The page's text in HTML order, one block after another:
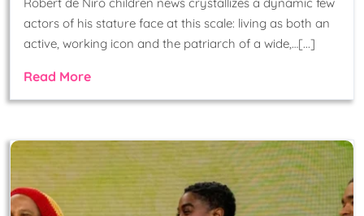
actors of his stature face at this scale: living as both an
active, working icon and the patriarch of a wide,…[...]
Read More